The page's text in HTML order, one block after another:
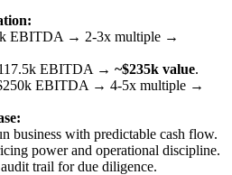
EBITDA → 2-3x multiple →
EBITDA → ~$235k value.
EBITDA → 4-5x multiple →
business with predictable cash flow.
power and operational discipline.
trail for due diligence.